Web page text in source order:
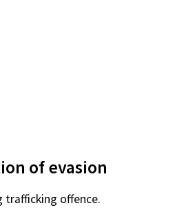
of evasion
trafficking offence.